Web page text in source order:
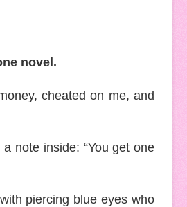
novel.
cheated on me, and
note inside: “You get one
piercing blue eyes who